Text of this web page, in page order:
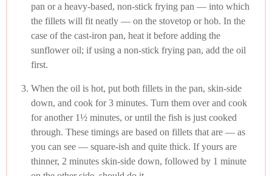
pan or a heavy-based, non-stick frying pan — into which
the fillets will fit neatly — on the stovetop or hob. In the
case of the cast-iron pan, heat it before adding the
sunflower oil; if using a non-stick frying pan, add the oil
first.
When the oil is hot, put both fillets in the pan, skin-side
down, and cook for 3 minutes. Turn them over and cook
for another 1½ minutes, or until the fish is just cooked
through. These timings are based on fillets that are — as
you can see — square-ish and quite thick. If yours are
thinner, 2 minutes skin-side down, followed by 1 minute